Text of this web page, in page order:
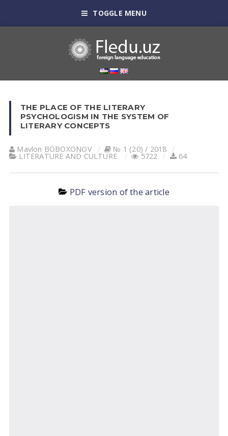
TOGGLE MENU
THE PLACE OF THE LITERARY
PSYCHOLOGISM IN THE SYSTEM OF
LITERARY CONCEPTS
Mavlon BOBOXONOV № 1 (20) / 2018
LITERATURE AND CULTURE 5722 64
PDF version of the article